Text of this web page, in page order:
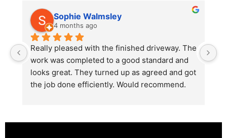
Sophie Walmsley
4 months ago
Really pleased with the finished driveway. The
work was completed to a good standard and
looks great. They turned up as agreed and got
the job done efficiently. Would recommend.